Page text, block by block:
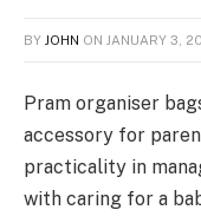
BY JOHN ON JANUARY 3,
Pram organiser
accessory for
practicality in
with caring for a